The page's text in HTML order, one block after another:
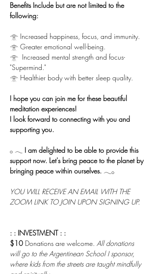
Benefits Include but are not limited to the
following:
𓁿 Increased happiness, focus, and immunity.
𓁿 Greater emotional well-being.
𓁿  Increased mental strength and focus-
"Supermind."
𓁿 Healthier body with better sleep quality.
I hope you can join me for these beautiful
meditation experiences!
I look forward to connecting with you and
supporting you.
𓂂 𓂃 I am delighted to be able to provide this
support now. Let's bring peace to the planet by
bringing peace within ourselves. 𓂃𓂂
YOU WILL RECEIVE AN EMAIL WITH THE
ZOOM LINK TO JOIN UPON SIGNING UP.
: : INVESTMENT : :
$10 Donations are welcome. All donations
will go to the Argentinean School I sponsor,
where kids from the streets are taught mindfully